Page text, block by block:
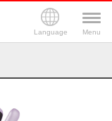
Language Menu